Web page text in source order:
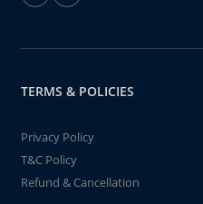
TERMS & POLICIES
Privacy Policy
T&C Policy
Refund & Cancellation